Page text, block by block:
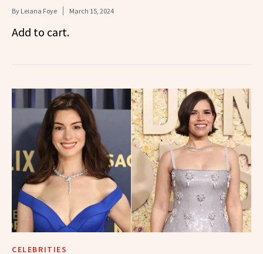
By Leiana Foye March 15, 2024
Add to cart.
CELEBRITIES